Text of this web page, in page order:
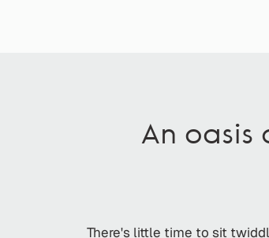
An
There's little time to sit